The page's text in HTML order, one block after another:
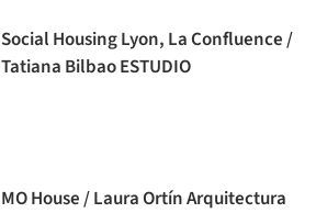
Social Housing Lyon, La Confluence /
Tatiana Bilbao ESTUDIO
MO House / Laura Ortín Arquitectura